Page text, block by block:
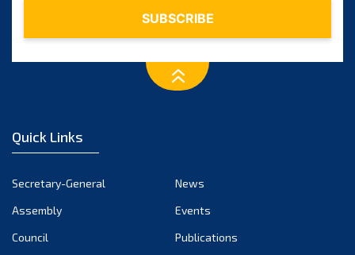
December 2023
November 2023
August 2023
July 2023
June 2023
Quick Links
Secretary-General
News
Assembly
Events
Council
Publications